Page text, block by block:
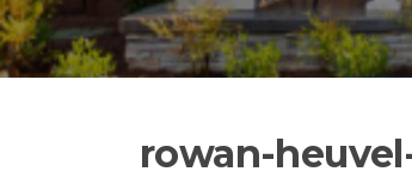
rowan-